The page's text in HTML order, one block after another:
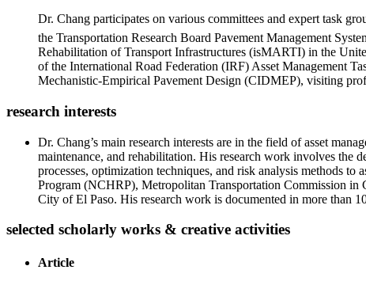
Dr. Chang participates on various committees and expert task
the Transportation Research Board Pavement Management
Rehabilitation of Transport Infrastructures (isMARTI) in the
of the International Road Federation (IRF) Asset Management
Mechanistic-Empirical Pavement Design (CIDMEP), visiting
research interests
Dr. Chang’s main research interests are in the field of asset
maintenance, and rehabilitation. His research work involves the
processes, optimization techniques, and risk analysis methods
Program (NCHRP), Metropolitan Transportation Commission
City of El Paso. His research work is documented in more than
selected scholarly works & creative activities
Article